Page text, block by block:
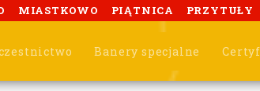
MIASTKOWO PIĄTNICA PRZYTUŁY
Banery specjalne